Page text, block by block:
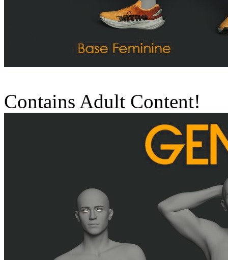
Contains Adult Content!